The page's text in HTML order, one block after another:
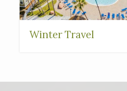
Winter Travel